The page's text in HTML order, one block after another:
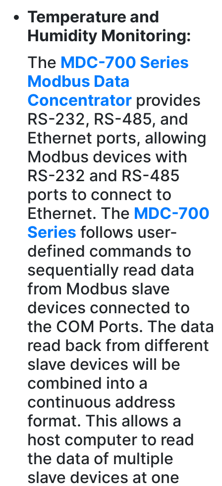
Temperature and
Humidity Monitoring:
The MDC-700 Series
Modbus Data
Concentrator provides
RS-232, RS-485, and
Ethernet ports, allowing
Modbus devices with
RS-232 and RS-485
ports to connect to
Ethernet. The MDC-700
Series follows user-
defined commands to
sequentially read data
from Modbus slave
devices connected to
the COM Ports. The data
read back from different
slave devices will be
combined into a
continuous address
format. This allows a
host computer to read
the data of multiple
slave devices at one